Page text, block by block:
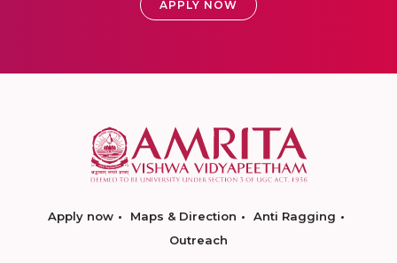
APPLY NOW
Apply now Maps & Direction
Anti Ragging
Outreach